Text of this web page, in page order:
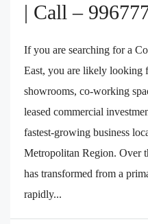
| Call –
If you are searching for a
East, you are likely looking
showrooms, co-working
leased commercial
fastest-growing business
Metropolitan Region. Over
has transformed from a
rapidly...